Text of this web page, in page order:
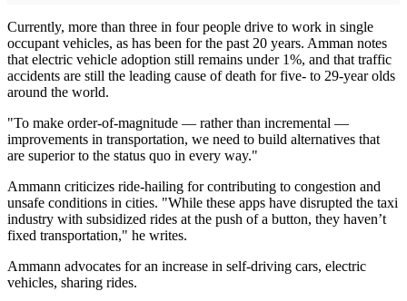
Currently, more than three in four people drive to work in single
occupant vehicles, as has been for the past 20 years. Amman notes
that electric vehicle adoption still remains under 1%, and that traffic
accidents are still the leading cause of death for five- to 29-year olds
around the world.
"To make order-of-magnitude — rather than incremental —
improvements in transportation, we need to build alternatives that
are superior to the status quo in every way."
Ammann criticizes ride-hailing for contributing to congestion and
unsafe conditions in cities. "While these apps have disrupted the taxi
industry with subsidized rides at the push of a button, they haven’t
fixed transportation," he writes.
Ammann advocates for an increase in self-driving cars, electric
vehicles, sharing rides.